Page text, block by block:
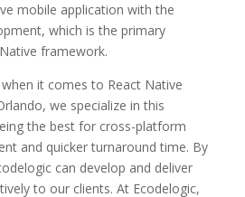
mobile application with the
which is the primary
framework.
it comes to React Native
we specialize in this
the best for cross-platform
and quicker turnaround time. By
can develop and deliver
to our clients. At Ecodelogic,